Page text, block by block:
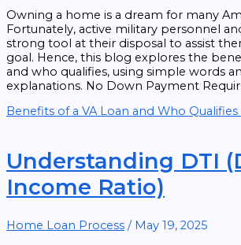
Owning a home is a dream for many
Fortunately, active military personnel
strong tool at their disposal to assist
goal. Hence, this blog explores the
and who qualifies, using simple words
explanations. No Down Payment
Benefits of a VA Loan and Who Qualifies
Understanding DTI
Income Ratio)
Home Loan Process / May 19, 2025